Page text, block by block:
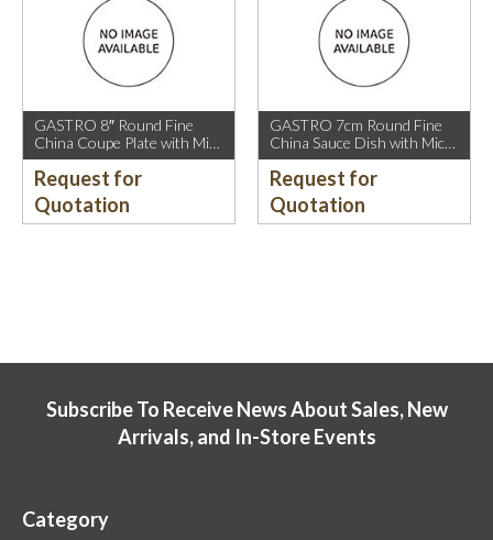
GASTRO 8″ Round Fine
China Coupe Plate with Mica
Gold Sparkle and Mica Gold
Rim.
Request for
Quotation
GASTRO 7cm Round Fine
China Sauce Dish with Mica
Gold Rim.
Request for
Quotation
Subscribe To Receive News About Sales, New
Arrivals, and In-Store Events
Category